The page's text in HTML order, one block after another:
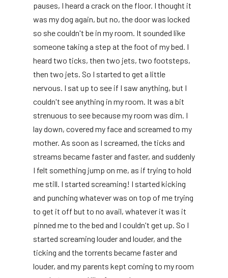
pauses, I heard a crack on the floor. I thought it
was my dog ​​again, but no, the door was locked
so she couldn't be in my room. It sounded like
someone taking a step at the foot of my bed. I
heard two ticks, then two jets, two footsteps,
then two jets. So I started to get a little
nervous. I sat up to see if I saw anything, but I
couldn't see anything in my room. It was a bit
strenuous to see because my room was dim. I
lay down, covered my face and screamed to my
mother. As soon as I screamed, the ticks and
streams became faster and faster, and suddenly
I felt something jump on me, as if trying to hold
me still. I started screaming! I started kicking
and punching whatever was on top of me trying
to get it off but to no avail, whatever it was it
pinned me to the bed and I couldn't get up. So I
started screaming louder and louder, and the
ticking and the torrents became faster and
louder, and my parents kept coming to my room